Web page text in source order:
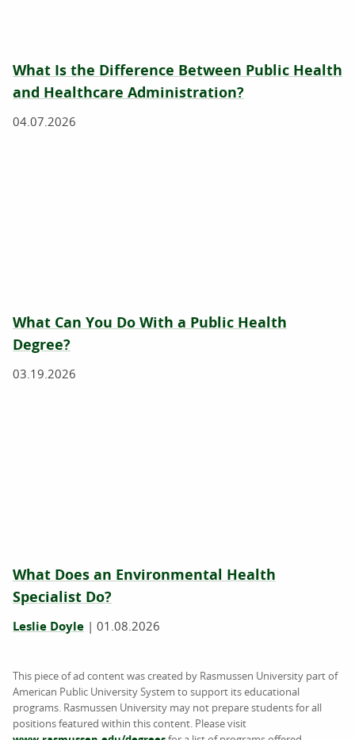
What Is the Difference Between Public Health
and Healthcare Administration?
04.07.2026
What Can You Do With a Public Health
Degree?
03.19.2026
What Does an Environmental Health
Specialist Do?
Leslie Doyle | 01.08.2026
This piece of ad content was created by Rasmussen University part of
American Public University System to support its educational
programs. Rasmussen University may not prepare students for all
positions featured within this content. Please visit